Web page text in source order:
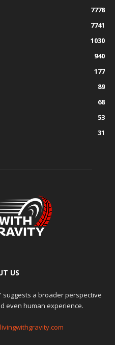
7778
7741
1030
940
177
89
68
53
31
US
a broader perspective
even human experience.